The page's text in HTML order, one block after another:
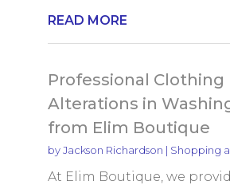
READ MORE
Professional Clothing
Alterations in
from Elim Boutique
byJackson Richardson | Shopping
At Elim Boutique, we